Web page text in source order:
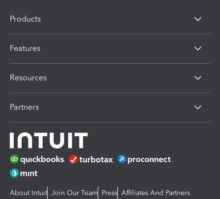
Products
Features
Resources
Partners
About Intuit Join Our Team Press Affiliates And Partners